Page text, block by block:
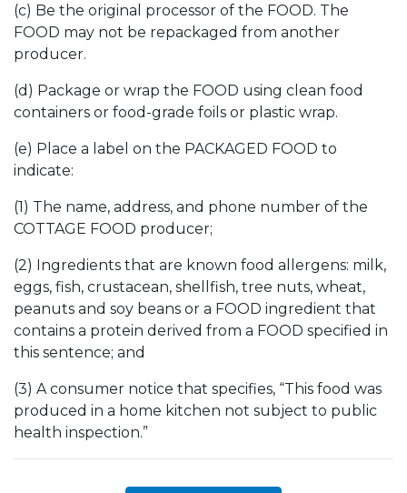
(c) Be the original processor of the FOOD. The
FOOD may not be repackaged from another
producer.
(d) Package or wrap the FOOD using clean food
containers or food-grade foils or plastic wrap.
(e) Place a label on the PACKAGED FOOD to
indicate:
(1) The name, address, and phone number of the
COTTAGE FOOD producer;
(2) Ingredients that are known food allergens: milk,
eggs, fish, crustacean, shellfish, tree nuts, wheat,
peanuts and soy beans or a FOOD ingredient that
contains a protein derived from a FOOD specified in
this sentence; and
(3) A consumer notice that specifies, “This food was
produced in a home kitchen not subject to public
health inspection.”